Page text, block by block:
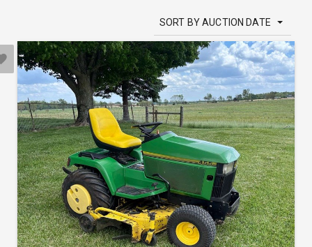
SORT BY AUCTION DATE